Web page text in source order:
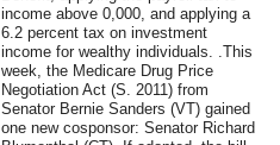
income above 0,000, and applying a
6.2 percent tax on investment
income for wealthy individuals. .This
week, the Medicare Drug Price
Negotiation Act (S. 2011) from
Senator Bernie Sanders (VT) gained
one new cosponsor: Senator Richard